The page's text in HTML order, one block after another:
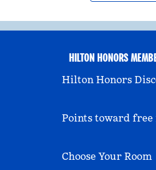
HILTON HONORS
Hilton Honors
Points toward free
Choose Your Room